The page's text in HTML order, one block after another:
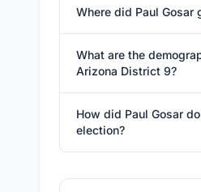
Where did Paul Gosar
What are the
Arizona District 9?
How did Paul Gosar
election?